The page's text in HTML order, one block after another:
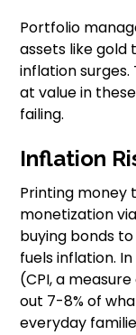
Portfolio
assets like
inflation
at value in
failing.
Inflation
Printing money
monetization
buying bonds
fuels inflation.
(CPI, a
out 7-8% of
everyday